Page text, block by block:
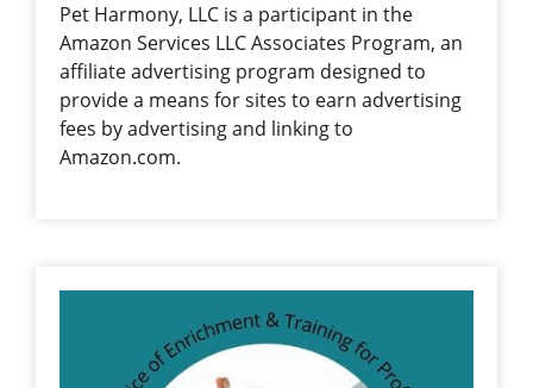
Pet Harmony, LLC is a participant in the
Amazon Services LLC Associates Program, an
affiliate advertising program designed to
provide a means for sites to earn advertising
fees by advertising and linking to
Amazon.com.